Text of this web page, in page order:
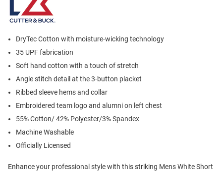
DryTec Cotton with moisture-wicking technology
35 UPF fabrication
Soft hand cotton with a touch of stretch
Angle stitch detail at the 3-button placket
Ribbed sleeve hems and collar
Embroidered team logo and alumni on left chest
55% Cotton/ 42% Polyester/3% Spandex
Machine Washable
Officially Licensed
Enhance your professional style with this striking Mens White Short